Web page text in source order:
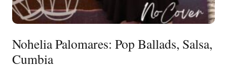
Nohelia Palomares: Pop Ballads, Salsa,
Cumbia